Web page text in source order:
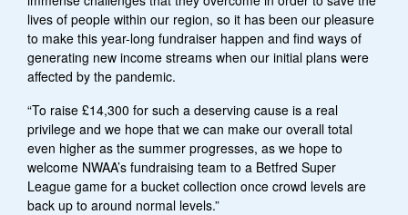
lives of people within our region, so it has been our pleasure
to make this year-long fundraiser happen and find ways of
generating new income streams when our initial plans were
affected by the pandemic.
“To raise £14,300 for such a deserving cause is a real
privilege and we hope that we can make our overall total
even higher as the summer progresses, as we hope to
welcome NWAA’s fundraising team to a Betfred Super
League game for a bucket collection once crowd levels are
back up to around normal levels.”